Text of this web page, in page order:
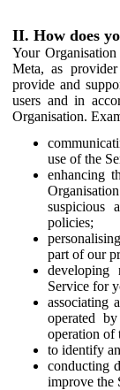
II. How does
Your
Meta, as
provide and
users and in
Organisation.
use of the
enhancing
suspicious
policies;
part of our
Service for
associating
operated
operation of
to identify
conducting
improve the